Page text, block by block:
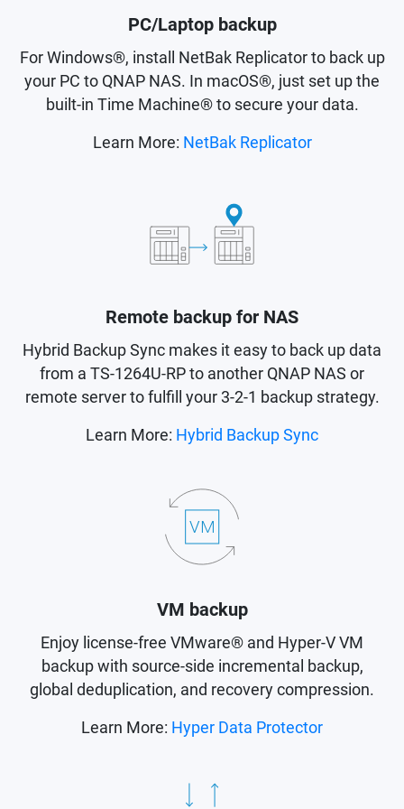
PC/Laptop backup
For Windows®, install NetBak Replicator to back up
your PC to QNAP NAS. In macOS®, just set up the
built-in Time Machine® to secure your data.
Learn More: NetBak Replicator
Remote backup for NAS
Hybrid Backup Sync makes it easy to back up data
from a TS-1264U-RP to another QNAP NAS or
remote server to fulfill your 3-2-1 backup strategy.
Learn More: Hybrid Backup Sync
VM backup
Enjoy license-free VMware® and Hyper-V VM
backup with source-side incremental backup,
global deduplication, and recovery compression.
Learn More: Hyper Data Protector